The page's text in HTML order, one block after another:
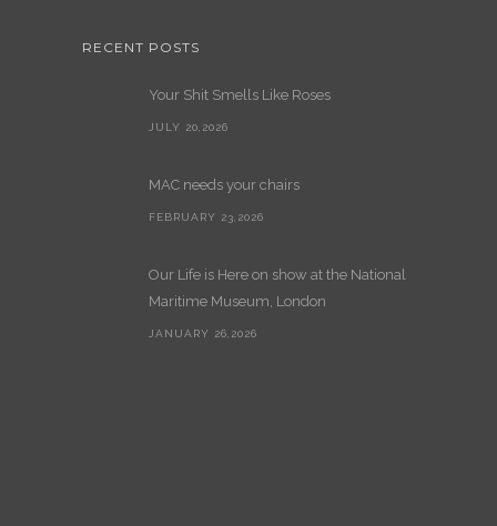
RECENT POSTS
Your Shit Smells Like Roses
JULY 20,2026
MAC needs your chairs
FEBRUARY 23,2026
Our Life is Here on show at the National
Maritime Museum, London
JANUARY 26,2026